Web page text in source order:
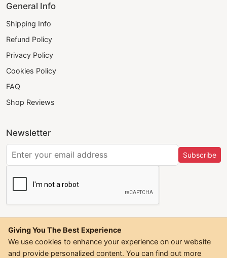
General Info
Shipping Info
Refund Policy
Privacy Policy
Cookies Policy
FAQ
Shop Reviews
Newsletter
Subscribe
Giving You The Best Experience
We use cookies to enhance your experience on our website
and provide personalized content. You can find out more